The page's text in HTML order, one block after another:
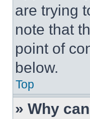
are trying
note that
point of
below.
Top
» Why